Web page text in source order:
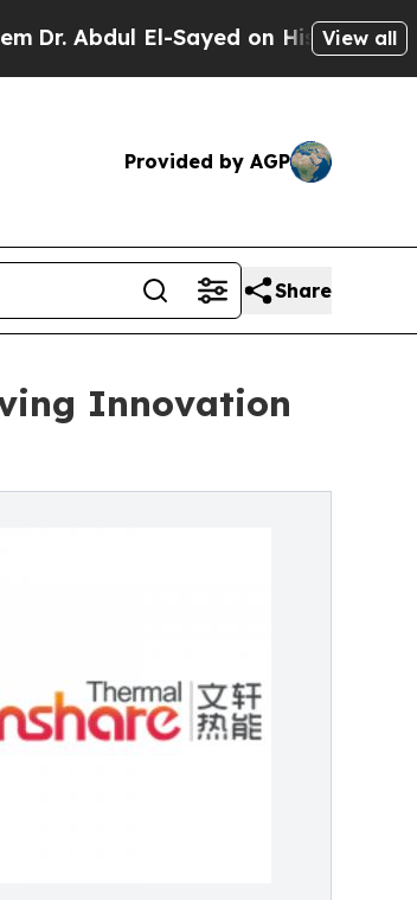
Sayed on Historic Michigan Win:
View all
Provided by AGP
Share
Innovation